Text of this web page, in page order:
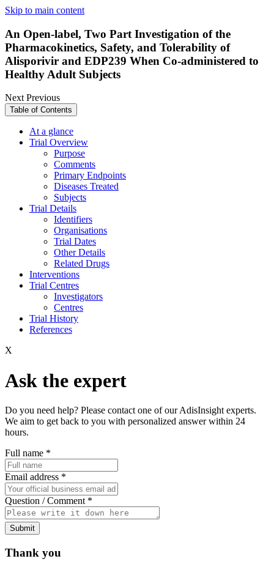
Skip to main content
An Open-label, Two Part Investigation of the
Pharmacokinetics, Safety, and Tolerability of
Alisporivir and EDP239 When Co-administered to
Healthy Adult Subjects
NextPrevious
Table of Contents
At a glance
Trial Overview
Purpose
Comments
Primary Endpoints
Diseases Treated
Subjects
Trial Details
Identifiers
Organisations
Trial Dates
Other Details
Related Drugs
Interventions
Trial Centres
Investigators
Centres
Trial History
References
X
Ask the expert
Do you need help? Please contact one of our AdisInsight experts.
We aim to get back to you with personalized answer within 24
hours.
Full name *
Email address *
Question / Comment *
Submit
Thank you